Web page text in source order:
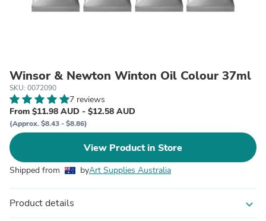
Winsor & Newton Winton Oil Colour 37ml
SKU: 0072090
7 reviews
From $11.98 AUD - $12.58 AUD
(Approx. $8.43 - $8.86)
View Product in Store
Shipped from byArt Supplies Australia
Product details expand_more